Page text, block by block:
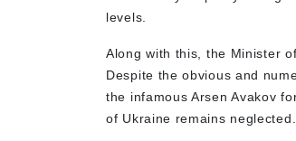
levels.
Along with this, the Minister
Despite the obvious and
the infamous Arsen Avakov
of Ukraine remains neglected.